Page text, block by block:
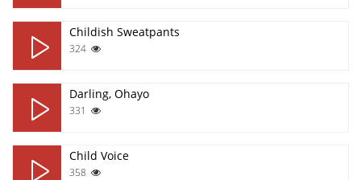
Childish Sweatpants
324
Darling, Ohayo
331
Child Voice
358